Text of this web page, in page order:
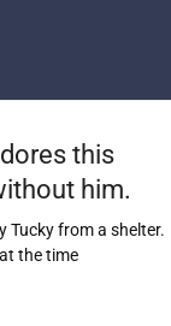
this
him.
Tucky from a shelter.
the time